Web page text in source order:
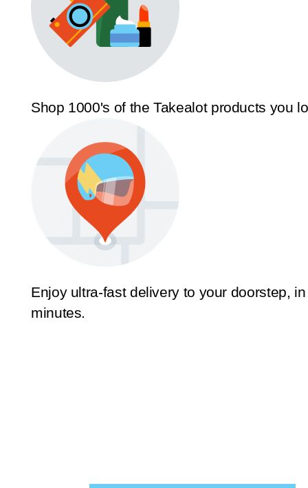
Shop 1000's of the Takealot products you
Enjoy ultra-fast delivery to your doorstep, in
minutes.